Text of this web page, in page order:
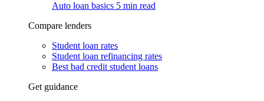
Auto loan basics 5 min read
Compare lenders
Student loan rates
Student loan refinancing rates
Best bad credit student loans
Get guidance